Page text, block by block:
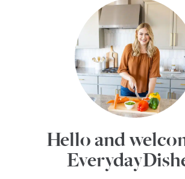
Hello and